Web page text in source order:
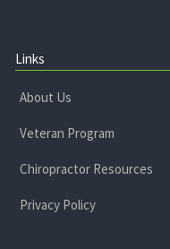
Links
About Us
Veteran Program
Chiropractor Resources
Privacy Policy